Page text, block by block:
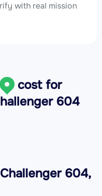
with real mission
cost for
604
604,